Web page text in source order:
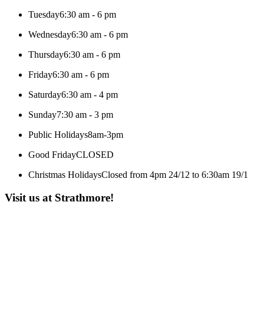
Tuesday6:30 am - 6 pm
Wednesday6:30 am - 6 pm
Thursday6:30 am - 6 pm
Friday6:30 am - 6 pm
Saturday6:30 am - 4 pm
Sunday7:30 am - 3 pm
Public Holidays8am-3pm
Good FridayCLOSED
Christmas HolidaysClosed from 4pm 24/12 to 6:30am 19/1
Visit us at Strathmore!